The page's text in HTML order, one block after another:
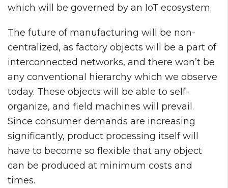
which will be governed by an IoT ecosystem.
The future of manufacturing will be non-
centralized, as factory objects will be a part of
interconnected networks, and there won’t be
any conventional hierarchy which we observe
today. These objects will be able to self-
organize, and field machines will prevail.
Since consumer demands are increasing
significantly, product processing itself will
have to become so flexible that any object
can be produced at minimum costs and
times.